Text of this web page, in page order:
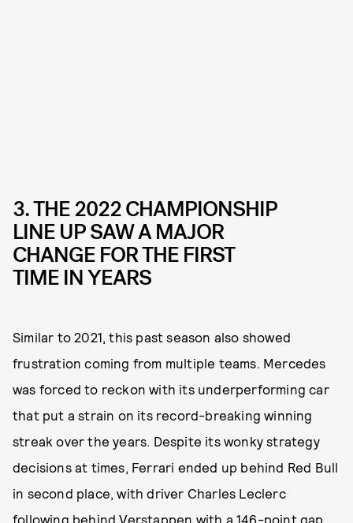
3. THE 2022 CHAMPIONSHIP
LINE UP SAW A MAJOR
CHANGE FOR THE FIRST
TIME IN YEARS
Similar to 2021, this past season also showed
frustration coming from multiple teams. Mercedes
was forced to reckon with its underperforming car
that put a strain on its record-breaking winning
streak over the years. Despite its wonky strategy
decisions at times, Ferrari ended up behind Red Bull
in second place, with driver Charles Leclerc
following behind Verstappen with a 146-point gap.